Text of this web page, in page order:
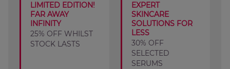
LIMITED EDITION!
FAR AWAY
INFINITY
25% OFF WHILST
STOCK LASTS
EXPERT
SKINCARE
SOLUTIONS FOR
LESS
30% OFF
SELECTED
SERUMS